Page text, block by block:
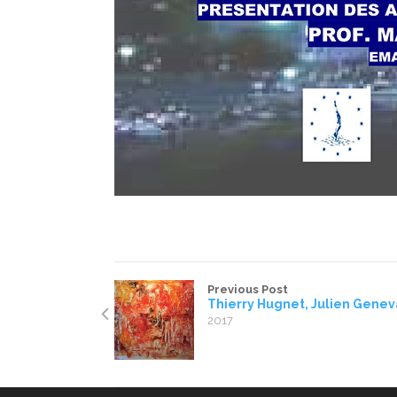
Previous Post
Thierry Hugnet, Julien
2017